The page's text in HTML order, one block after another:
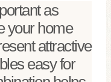
as
your home
attractive
easy for